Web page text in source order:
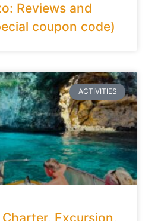
Reviews and
coupon code)
ACTIVITIES
Excursion,